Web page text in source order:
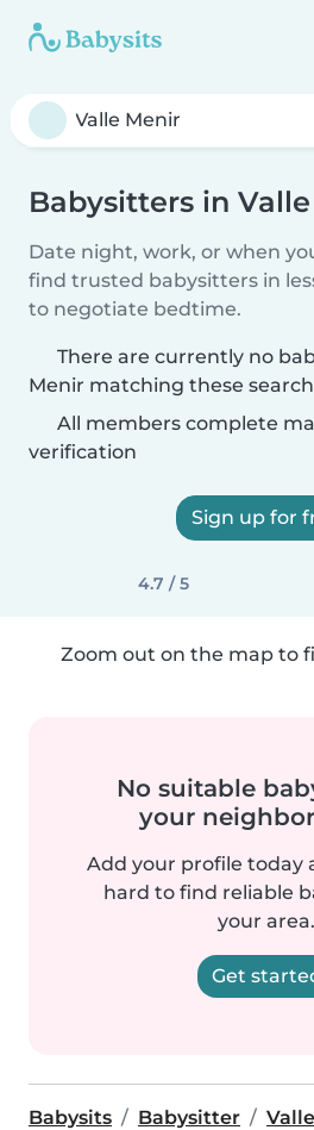
Babysitters in
Date night, work, or when
find trusted babysitters in
to negotiate bedtime.
There are currently no
Menir matching these
All members complete
verification
Sign up for
4.7 / 5
Zoom out on the map to
No suitable
your
Add your profile today
hard to find reliable
your area.
Get
Babysits Babysitter